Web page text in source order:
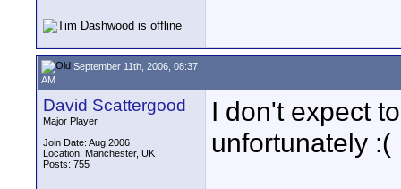
September 11th, 2006, 08:37
AM
David Scattergood
Major Player
Join Date: Aug 2006
Location: Manchester, UK
Posts: 755
I don't expect
unfortunately :(